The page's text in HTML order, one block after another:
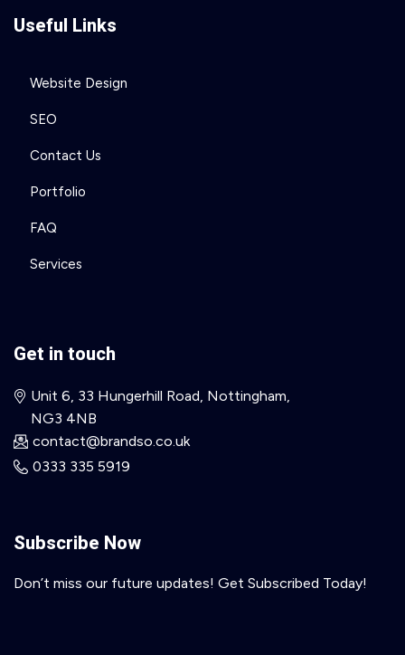
Useful Links
Website Design
SEO
Contact Us
Portfolio
FAQ
Services
Get in touch
Unit 6, 33 Hungerhill Road, Nottingham,
NG3 4NB
contact@brandso.co.uk
0333 335 5919
Subscribe Now
Don’t miss our future updates! Get Subscribed Today!